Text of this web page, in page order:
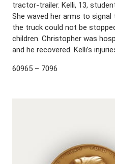
tractor-trailer. Kelli, 13,
She waved her arms to
the truck could not be
children. Christopher was
and he recovered. Kelli’s
60965 – 7096